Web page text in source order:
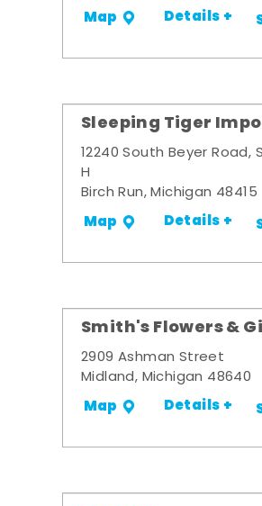
Map Details +
Sleeping Tiger
12240 South Beyer Road,
H
Birch Run, Michigan 48415
Map Details +
Smith's Flowers &
2909 Ashman Street
Midland, Michigan 48640
Map Details +